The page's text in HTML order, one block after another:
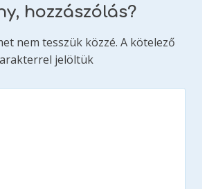
hozzászólás?
nem tesszük közzé. A kötelező
jelöltük